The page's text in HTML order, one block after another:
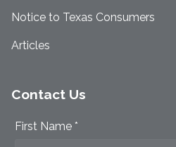
Notice to Texas Consumers
Articles
Contact Us
First Name *